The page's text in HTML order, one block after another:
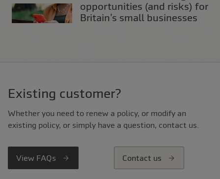
opportunities (and risks) for
Britain’s small businesses
Existing customer?
Whether you need to renew a policy, or modify an
existing policy, or simply have a question, contact us.
View FAQs Contact us